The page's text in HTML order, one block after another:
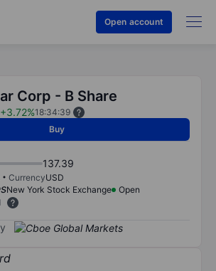
Open account
Corp - B Share
+3.72%18:34:39
Buy
137.39
CurrencyUSD
New York Stock Exchange
Open